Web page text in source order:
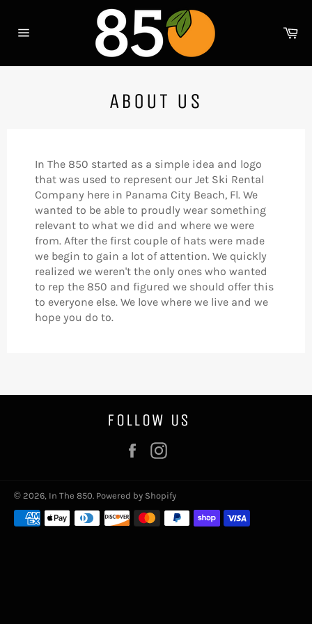
content
ABOUT US
In The 850 started as a simple idea and logo
that was used to represent our Jet Ski Rental
Company here in Panama City Beach, Fl. We
wanted to be able to proudly wear something
relevant to what we did and where we were
from. After the first couple of hats were made
we begin to gain a lot of attention. We quickly
realized we weren't the only ones who wanted
to rep the 850 and figured we should offer this
to everyone else. We love where we live and we
hope you do to.
FOLLOW US
Facebook
© 2026, In The 850. Powered by Shopify
Payment
methods